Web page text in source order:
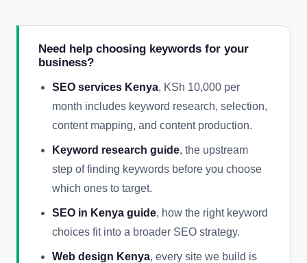
Need help choosing keywords for your
business?
SEO services Kenya, KSh 10,000 per
month includes keyword research, selection,
content mapping, and content production.
Keyword research guide, the upstream
step of finding keywords before you choose
which ones to target.
SEO in Kenya guide, how the right keyword
choices fit into a broader SEO strategy.
Web design Kenya, every site we build is